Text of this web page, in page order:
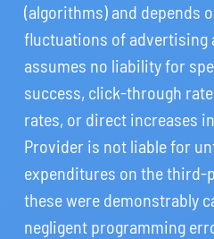
(algorithms) and depends
fluctuations of advertising
assumes no liability for
success, click-through
rates, or direct increases
Provider is not liable for
expenditures on the third-
these were demonstrably
negligent programming